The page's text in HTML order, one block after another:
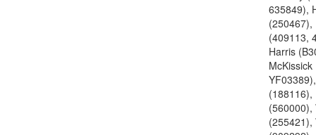
635849),
(250467),
(409113,
Harris
(188116),
(560000),
(255421),